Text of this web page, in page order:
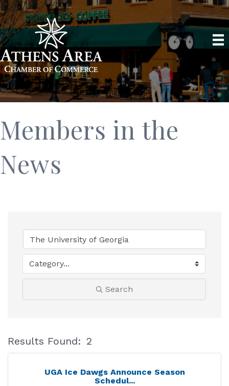
Members in the
News
Search
Results Found: 2
UGA Ice Dawgs Announce Season
Schedul...